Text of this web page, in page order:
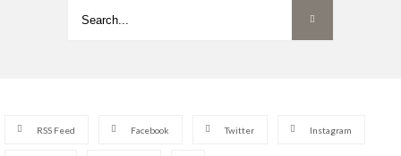
RSS Feed Facebook Twitter Instagram